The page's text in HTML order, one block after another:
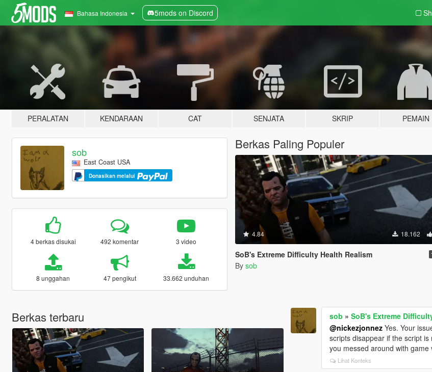
Bahasa Indonesia 5mods on Discord
PERALATAN KENDARAAN CAT SENJATA SKRIP PEMAIN
sob
East Coast USA
Donasikan melalui
4 berkas disukai 492 komentar 3 video
8 unggahan 47 pengikut 33.662 unduhan
Berkas Paling Populer
4.84 18.162
SoB's Extreme Difficulty Health Realism
By sob
Berkas terbaru sob »SoB's Extreme
@nickezjonnez Yes. Your
scripts disappear if the script
you messed around with
Lihat Konteks